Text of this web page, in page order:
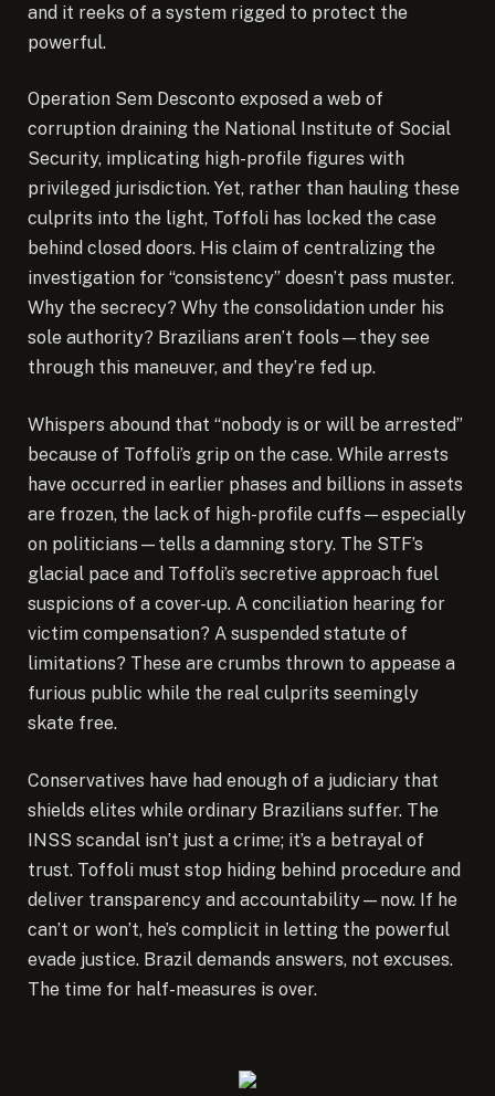
and it reeks of a system rigged to protect the
powerful.
Operation Sem Desconto exposed a web of
corruption draining the National Institute of Social
Security, implicating high-profile figures with
privileged jurisdiction. Yet, rather than hauling these
culprits into the light, Toffoli has locked the case
behind closed doors. His claim of centralizing the
investigation for “consistency” doesn’t pass muster.
Why the secrecy? Why the consolidation under his
sole authority? Brazilians aren’t fools—they see
through this maneuver, and they’re fed up.
Whispers abound that “nobody is or will be arrested”
because of Toffoli’s grip on the case. While arrests
have occurred in earlier phases and billions in assets
are frozen, the lack of high-profile cuffs—especially
on politicians—tells a damning story. The STF’s
glacial pace and Toffoli’s secretive approach fuel
suspicions of a cover-up. A conciliation hearing for
victim compensation? A suspended statute of
limitations? These are crumbs thrown to appease a
furious public while the real culprits seemingly
skate free.
Conservatives have had enough of a judiciary that
shields elites while ordinary Brazilians suffer. The
INSS scandal isn’t just a crime; it’s a betrayal of
trust. Toffoli must stop hiding behind procedure and
deliver transparency and accountability—now. If he
can’t or won’t, he’s complicit in letting the powerful
evade justice. Brazil demands answers, not excuses.
The time for half-measures is over.